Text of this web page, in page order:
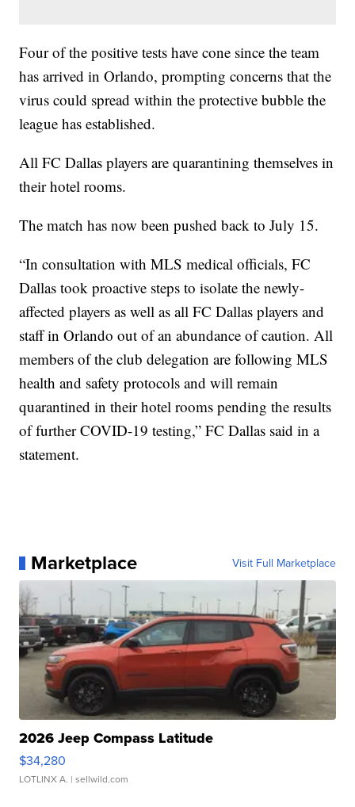
Four of the positive tests have cone since the team
has arrived in Orlando, prompting concerns that the
virus could spread within the protective bubble the
league has established.
All FC Dallas players are quarantining themselves in
their hotel rooms.
The match has now been pushed back to July 15.
“In consultation with MLS medical officials, FC
Dallas took proactive steps to isolate the newly-
affected players as well as all FC Dallas players and
staff in Orlando out of an abundance of caution. All
members of the club delegation are following MLS
health and safety protocols and will remain
quarantined in their hotel rooms pending the results
of further COVID-19 testing,” FC Dallas said in a
statement.
Marketplace Visit Full Marketplace
2026 Jeep Compass Latitude
$34,280
LOTLINX A. | sellwild.com